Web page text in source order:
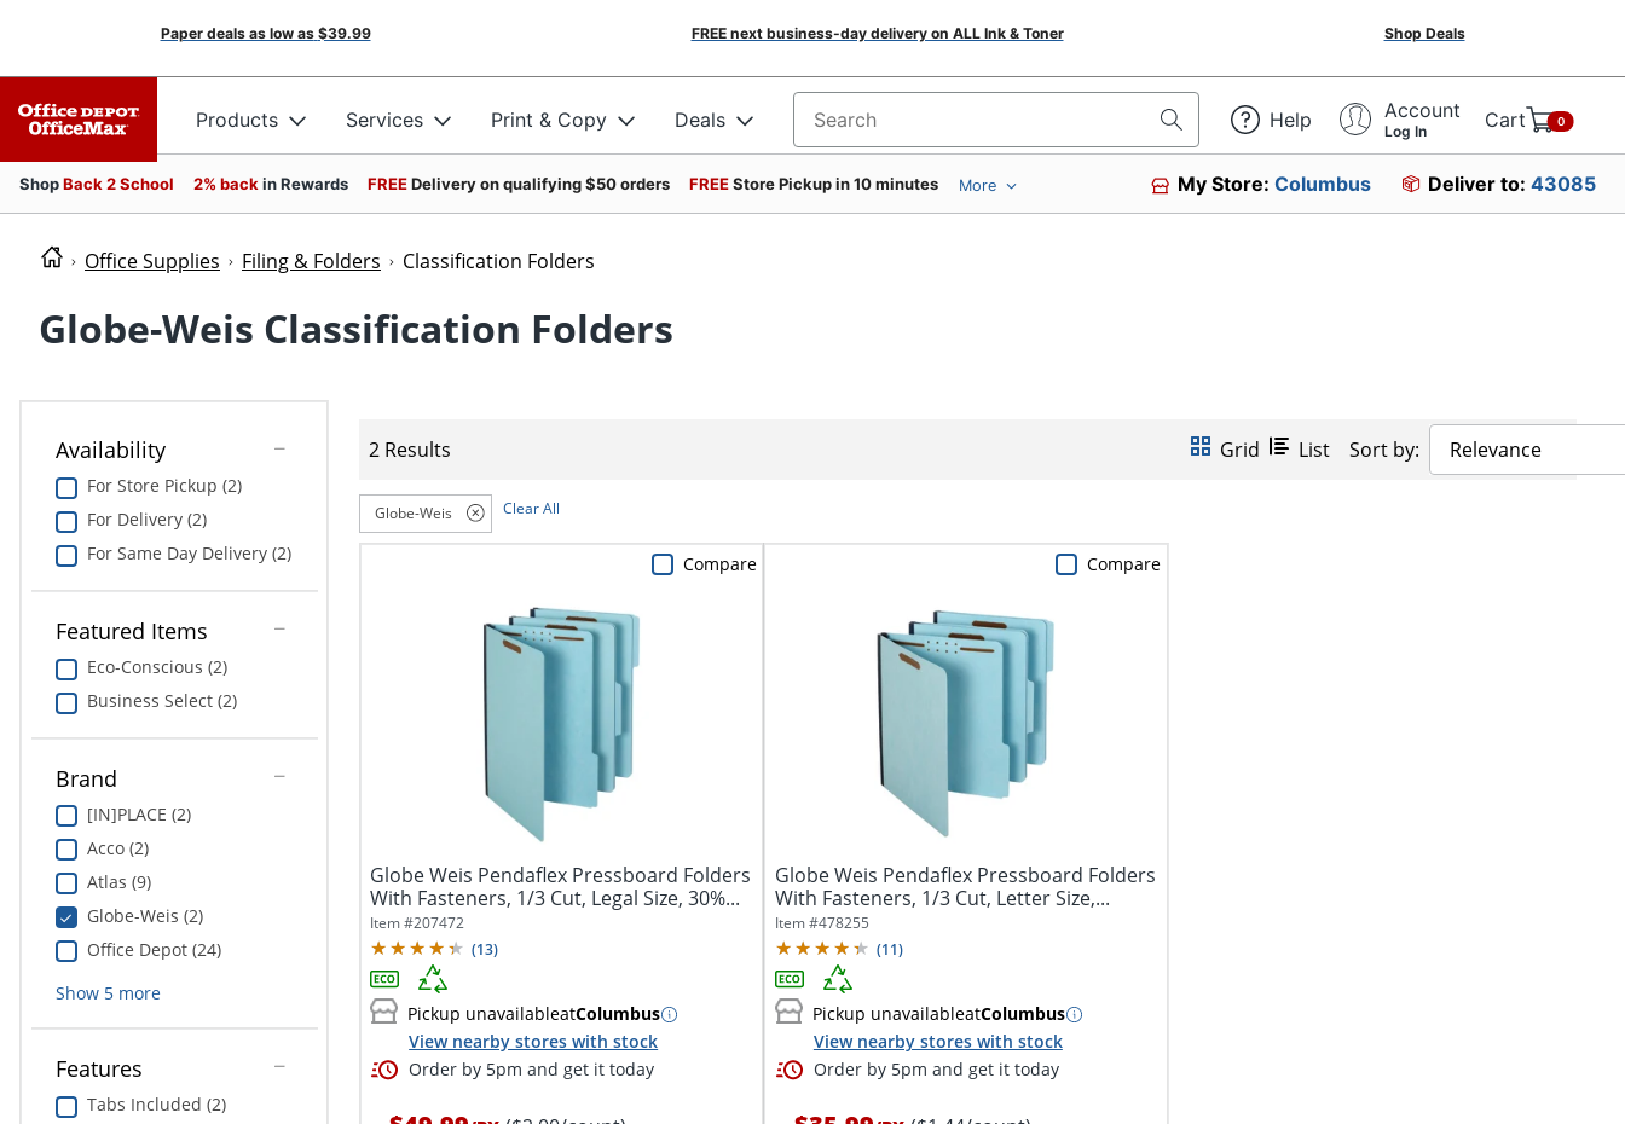
Paper deals as low as $39.99 FREE next business-day delivery on ALL Ink & Toner Shop Deals
Products Services Print & Copy Deals Search for products Help Account
Log In Cart 0
ShopBack 2 School 2% back in Rewards FREEDelivery on qualifying $50 orders FREEStore Pickup in 10 minutes More My Store:Columbus Deliver to: 43085
Office Supplies Filing & Folders Classification Folders
Globe-Weis Classification Folders
Availability
For Store Pickup (2)
For Delivery (2)
For Same Day Delivery (2)
Featured Items
Eco-Conscious (2)
Business Select (2)
Brand
[IN]PLACE (2)
Acco (2)
Atlas (9)
Globe-Weis (2)
Office Depot (24)
Show 5more
Features
Tabs Included (2)
2 Results Grid List Sort by: Relevance
Globe-Weis Clear All
Globe Weis Pendaflex Pressboard Folders
With Fasteners, 1/3 Cut, Legal Size, 30%...
Item #207472
(13)
Pickup unavailableatColumbus
View nearby stores with stock
Order by 5pm and get it today
Compare
Globe Weis Pendaflex Pressboard Folders
With Fasteners, 1/3 Cut, Letter Size,...
Item #478255
(11)
Pickup unavailableatColumbus
View nearby stores with stock
Order by 5pm and get it today
Compare